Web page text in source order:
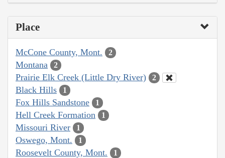
Place
McCone County, Mont. 2
Montana 2
Prairie Elk Creek (Little Dry River) 2
Black Hills 1
Fox Hills Sandstone 1
Hell Creek Formation 1
Missouri River 1
Oswego, Mont. 1
Roosevelt County, Mont. 1